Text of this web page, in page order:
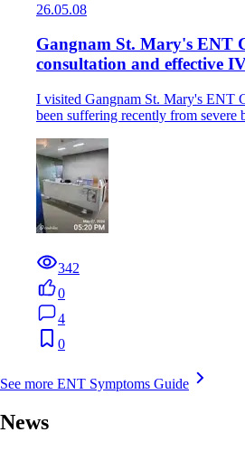
26.05.08
Gangnam St. Mary's ENT
consultation and effective
I visited Gangnam St. Mary's ENT
been suffering recently from
342
0
4
0
See more ENT Symptoms Guide
News